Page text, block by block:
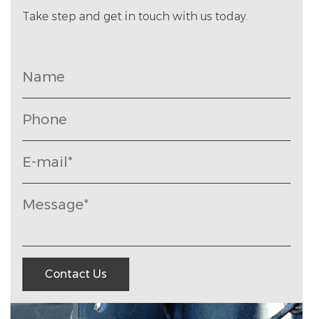
Take step and get in touch with us today.
Contact Us